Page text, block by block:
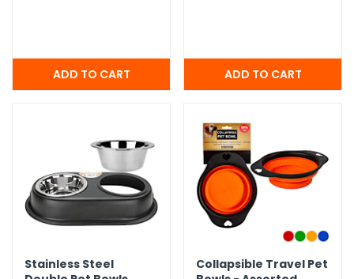
Stainless Steel
Collapsible Travel Pet